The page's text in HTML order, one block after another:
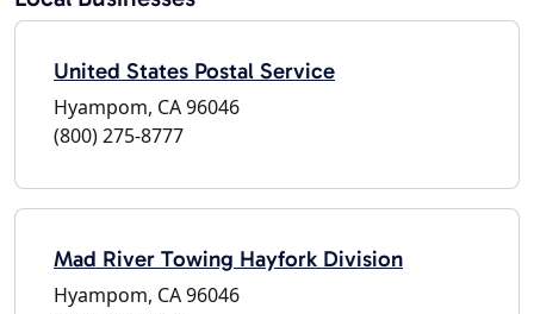
United States Postal Service
Hyampom, CA 96046
(800) 275-8777
Mad River Towing Hayfork Division
Hyampom, CA 96046